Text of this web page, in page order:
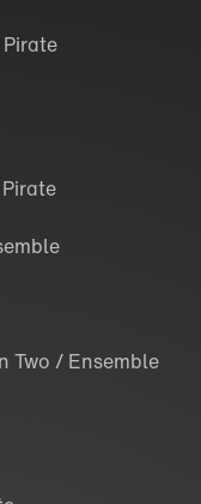
Two / Ensemble